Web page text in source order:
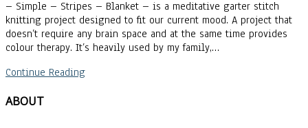
– Simple – Stripes – Blanket – is a meditative garter stitch
knitting project designed to fit our current mood. A project that
doesn’t require any brain space and at the same time provides
colour therapy. It’s heavily used by my family,…
Continue Reading
ABOUT